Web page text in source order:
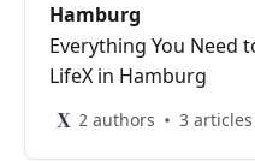
Hamburg
Everything You Need
LifeX in Hamburg
2 authors 3 articles